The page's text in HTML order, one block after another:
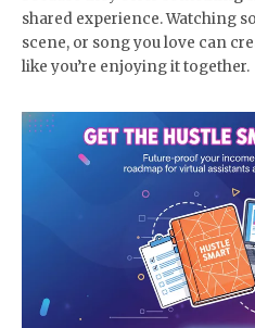
shared experience. Watching
scene, or song you love can
like you’re enjoying it together.